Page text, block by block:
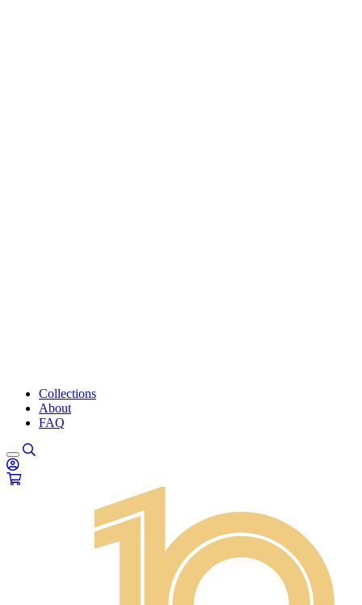
Collections
About
FAQ